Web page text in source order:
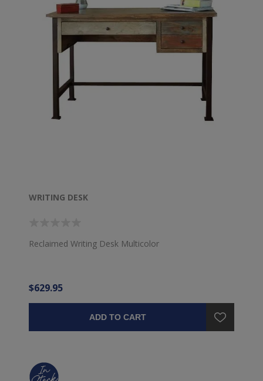
WRITING DESK
Reclaimed Writing Desk Multicolor
$629.95
ADD TO CART